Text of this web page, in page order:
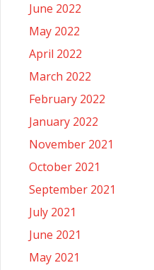
June 2022
May 2022
April 2022
March 2022
February 2022
January 2022
November 2021
October 2021
September 2021
July 2021
June 2021
May 2021